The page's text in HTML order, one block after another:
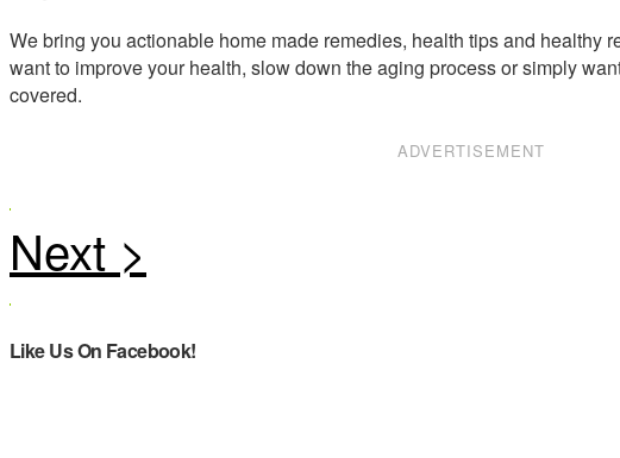
We bring you actionable home made remedies, health tips and healthy
want to improve your health, slow down the aging process or simply
covered.
ADVERTISEMENT
Like Us On Facebook!